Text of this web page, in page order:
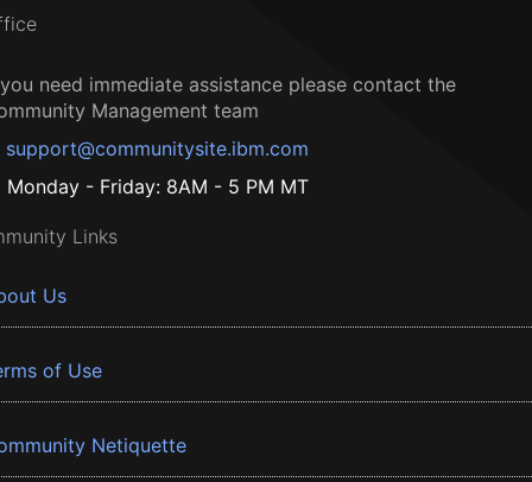
need immediate assistance please contact the
Management team
support@communitysite.ibm.com
Monday - Friday: 8AM - 5 PM MT
Links
Us
of Use
Netiquette